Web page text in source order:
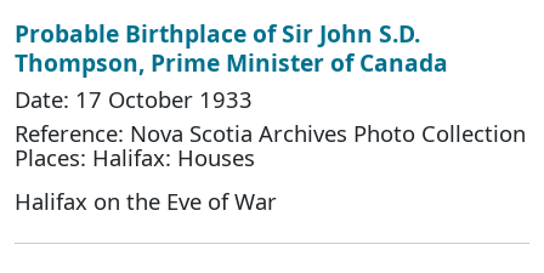
Probable Birthplace of Sir John S.D.
Thompson, Prime Minister of Canada
Date: 17 October 1933
Reference: Nova Scotia Archives Photo Collection
Places: Halifax: Houses
Halifax on the Eve of War